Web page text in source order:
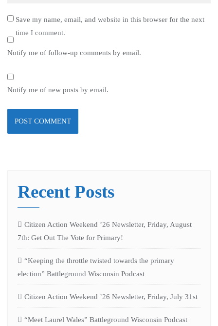
Save my name, email, and website in this browser for the next
time I comment.
Notify me of follow-up comments by email.
Notify me of new posts by email.
Recent Posts
Citizen Action Weekend ’26 Newsletter, Friday, August
7th: Get Out The Vote for Primary!
“Keeping the throttle twisted towards the primary
election” Battleground Wisconsin Podcast
Citizen Action Weekend ’26 Newsletter, Friday, July 31st
“Meet Laurel Wales” Battleground Wisconsin Podcast